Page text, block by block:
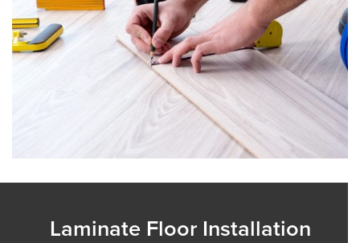
Laminate Floor Installation